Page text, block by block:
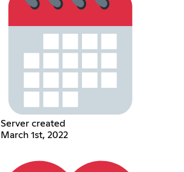
Server created
March 1st, 2022